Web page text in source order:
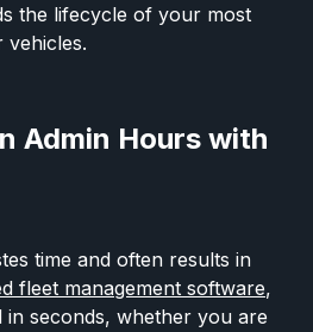
the lifecycle of your most
Admin Hours with
time and often results in
fleet management software,
in seconds, whether you are